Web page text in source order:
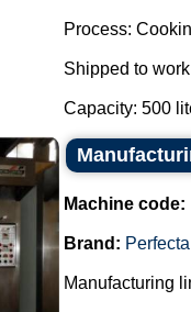
Process:
Shipped to
Capacity: 500
Machine code:
Brand: Perfecta
Manufacturing